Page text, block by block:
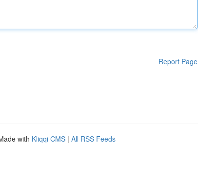
Report Page
with Kliqqi CMS | All RSS Feeds